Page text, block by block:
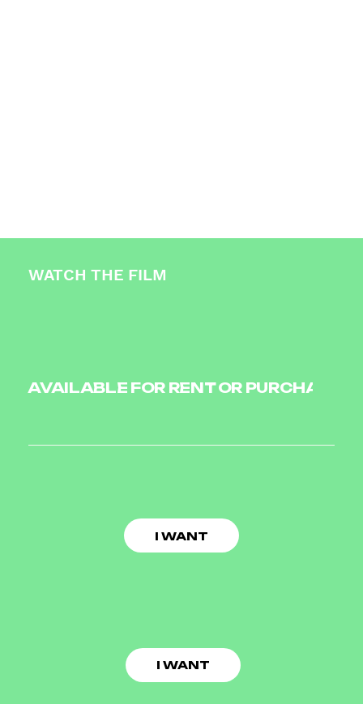
WATCH THE FILM
AVAILABLE FOR RENT OR PURCHASE
I WANT
I WANT